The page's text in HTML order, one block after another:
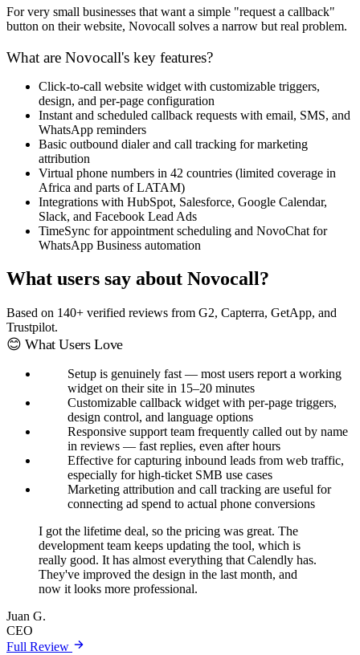
For very small businesses that want a simple "request a callback"
button on their website, Novocall solves a narrow but real problem.
What are Novocall's key features?
Click-to-call website widget with customizable triggers,
design, and per-page configuration
Instant and scheduled callback requests with email, SMS, and
WhatsApp reminders
Basic outbound dialer and call tracking for marketing
attribution
Virtual phone numbers in 42 countries (limited coverage in
Africa and parts of LATAM)
Integrations with HubSpot, Salesforce, Google Calendar,
Slack, and Facebook Lead Ads
TimeSync for appointment scheduling and NovoChat for
WhatsApp Business automation
What users say about Novocall?
Based on 140+ verified reviews from G2, Capterra, GetApp, and
Trustpilot.
😊 What Users Love
Setup is genuinely fast — most users report a working
widget on their site in 15–20 minutes
Customizable callback widget with per-page triggers,
design control, and language options
Responsive support team frequently called out by name
in reviews — fast replies, even after hours
Effective for capturing inbound leads from web traffic,
especially for high-ticket SMB use cases
Marketing attribution and call tracking are useful for
connecting ad spend to actual phone conversions
I got the lifetime deal, so the pricing was great. The
development team keeps updating the tool, which is
really good. It has almost everything that Calendly has.
They've improved the design in the last month, and
now it looks more professional.
Juan G.
CEO
Full Review